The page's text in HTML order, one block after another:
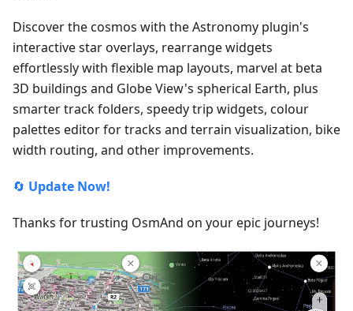
Discover the cosmos with the Astronomy plugin's
interactive star overlays, rearrange widgets
effortlessly with flexible map layouts, marvel at beta
3D buildings and Globe View's spherical Earth, plus
smarter track folders, speedy trip widgets, colour
palettes editor for tracks and terrain visualization, bike
width routing, and other improvements.
🔄 Update Now!
Thanks for trusting OsmAnd on your epic journeys!